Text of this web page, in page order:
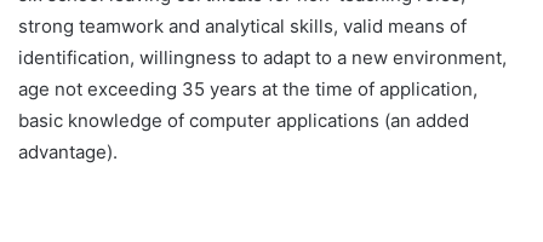
strong teamwork and analytical skills, valid means of
identification, willingness to adapt to a new environment,
age not exceeding 35 years at the time of application,
basic knowledge of computer applications (an added
advantage).